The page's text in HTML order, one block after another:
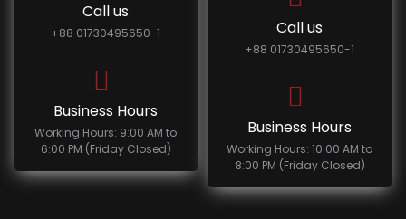
Call us
+88 01730495650-1
Business Hours
Working Hours: 9:00 AM to
6:00 PM (Friday Closed)
Call us
+88 01730495650-1
Business Hours
Working Hours: 10:00 AM to
8:00 PM (Friday Closed)